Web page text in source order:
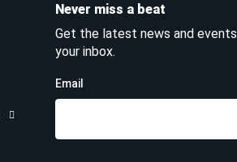
Never miss a beat
Get the latest news and
your inbox.
Email